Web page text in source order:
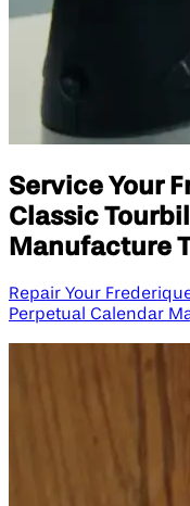
Service Your
Classic
Manufacture
Repair Your
Perpetual Calendar